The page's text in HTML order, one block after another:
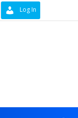
Log In